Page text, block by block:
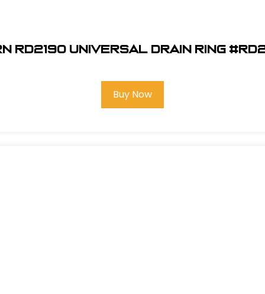
RD2190 Universal Drain Ring
Buy Now